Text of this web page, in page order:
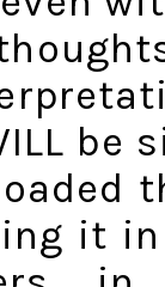
be
it